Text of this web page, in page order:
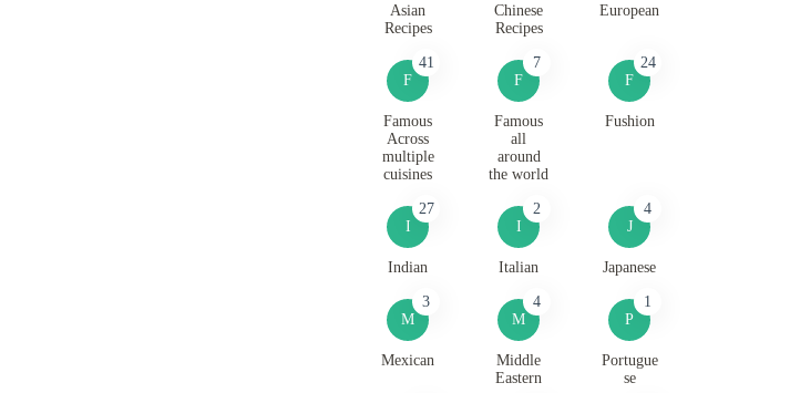
Asian
Recipes
Chinese
Recipes
European
F
41
Famous
Across
multiple
cuisines
F
7
Famous
all
around
the world
F
24
Fushion
I
27
Indian
I
2
Italian
J
4
Japanese
M
3
Mexican
M
4
Middle
Eastern
P
1
Portugue
se